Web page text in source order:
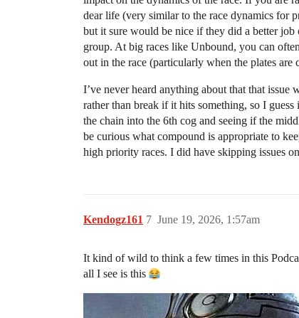
dear life (very similar to the race dynamics for
but it sure would be nice if they did a better
group. At big races like Unbound, you can
out in the race (particularly when the plates
I’ve never heard anything about that that
rather than break if it hits something, so I
the chain into the 6th cog and seeing if the
be curious what compound is appropriate to
high priority races. I did have skipping issues
Kendogz161 June 19, 2026, 1:57am
7
It kind of wild to think a few times in this
all I see is this